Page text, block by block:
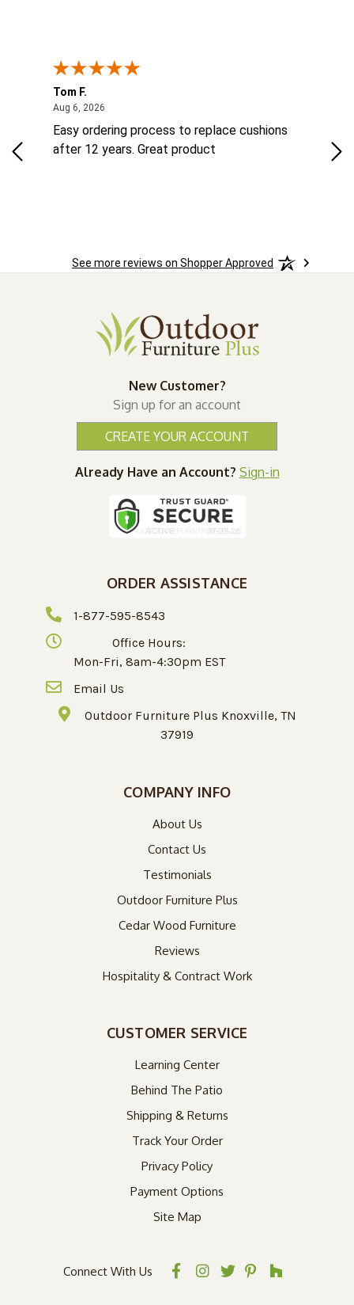
Tom F.
Aug 6, 2026
Easy ordering process to replace cushions
after 12 years. Great product
See more reviews on Shopper Approved
New Customer?
Sign up for an account
CREATE YOUR ACCOUNT
Already Have an Account? Sign-in
ORDER ASSISTANCE
1-877-595-8543
Office Hours:
Mon-Fri, 8am-4:30pm EST
Email Us
Outdoor Furniture Plus Knoxville, TN
37919
COMPANY INFO
About Us
Contact Us
Testimonials
Outdoor Furniture Plus
Cedar Wood Furniture
Reviews
Hospitality & Contract Work
CUSTOMER SERVICE
Learning Center
Behind The Patio
Shipping & Returns
Track Your Order
Privacy Policy
Payment Options
Site Map
Connect With Us